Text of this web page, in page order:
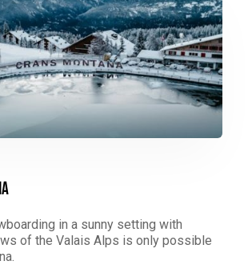
in a sunny setting with
of the Valais Alps is only possible